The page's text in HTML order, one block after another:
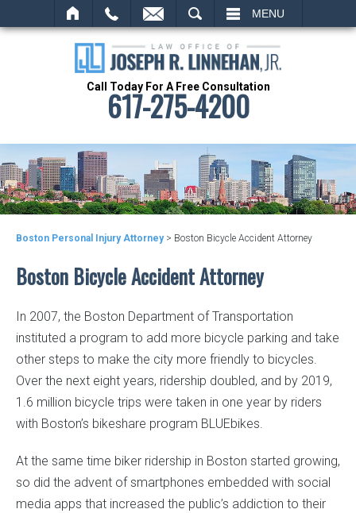
MENU
Call Today For A Free Consultation
617-275-4200
Boston Personal Injury Attorney> Boston Bicycle Accident Attorney
Boston Bicycle Accident Attorney
In 2007, the Boston Department of Transportation
instituted a program to add more bicycle parking and take
other steps to make the city more friendly to bicycles.
Over the next eight years, ridership doubled, and by 2019,
1.6 million bicycle trips were taken in one year by riders
with Boston’s bikeshare program BLUEbikes.
At the same time biker ridership in Boston started growing,
so did the advent of smartphones embedded with social
media apps that increased the public’s addiction to their